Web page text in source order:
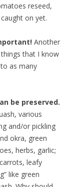
reseed,
on yet.
Another
that I know
as many
be preserved.
various
and/or pickling
okra, green
herbs, garlic;
leafy
like green